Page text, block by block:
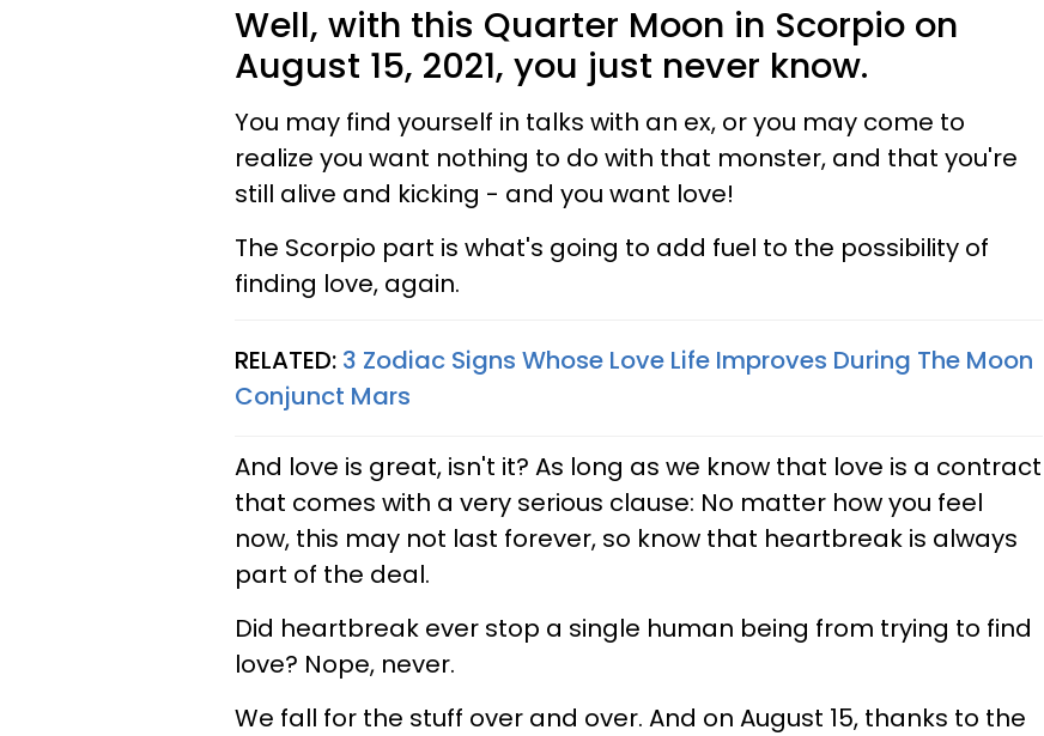
Well, with this Quarter Moon in Scorpio on
August 15, 2021, you just never know.
You may find yourself in talks with an ex, or you may come to
realize you want nothing to do with that monster, and that you're
still alive and kicking - and you want love!
The Scorpio part is what's going to add fuel to the possibility of
finding love, again.
RELATED: 3 Zodiac Signs Whose Love Life Improves During The Moon
Conjunct Mars
And love is great, isn't it? As long as we know that love is a contract
that comes with a very serious clause: No matter how you feel
now, this may not last forever, so know that heartbreak is always
part of the deal.
Did heartbreak ever stop a single human being from trying to find
love? Nope, never.
We fall for the stuff over and over. And on August 15, thanks to the